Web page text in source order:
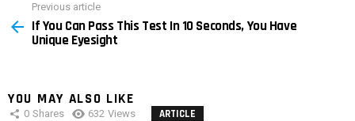
more
Previous article
If You Can Pass This Test In 10 Seconds, You Have
Unique Eyesight
YOU MAY ALSO LIKE
0 Shares 632 Views ARTICLE